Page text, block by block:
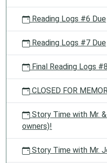
Reading Logs #6 Due
Reading Logs #7 Due
Final Reading Logs
CLOSED FOR
Story Time with Mr.
owners)!
Story Time with Mr.